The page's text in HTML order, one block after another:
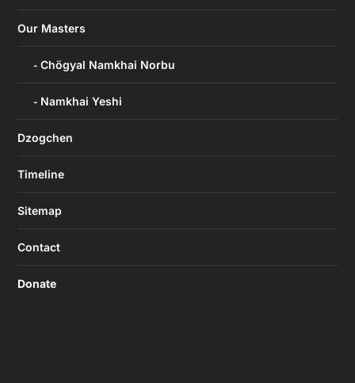
Our Masters
Chögyal Namkhai Norbu
Namkhai Yeshi
Dzogchen
Timeline
Sitemap
Contact
Donate